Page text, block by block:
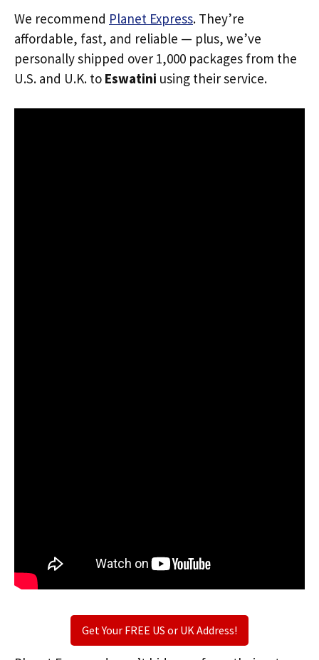
We recommend Planet Express. They’re
affordable, fast, and reliable — plus, we’ve
personally shipped over 1,000 packages from the
U.S. and U.K. to Eswatini using their service.
Get Your FREE US or UK Address!